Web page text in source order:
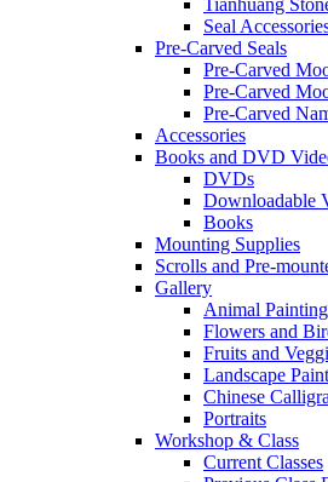
Tianhuang
Seal
Pre-Carved Seals
Pre-Carved
Pre-Carved
Pre-Carved
Accessories
Books and DVD
DVDs
Downloadable
Books
Mounting Supplies
Scrolls and Pre-
Gallery
Animal
Flowers and
Fruits and
Landscape
Chinese
Portraits
Workshop & Class
Current Classes